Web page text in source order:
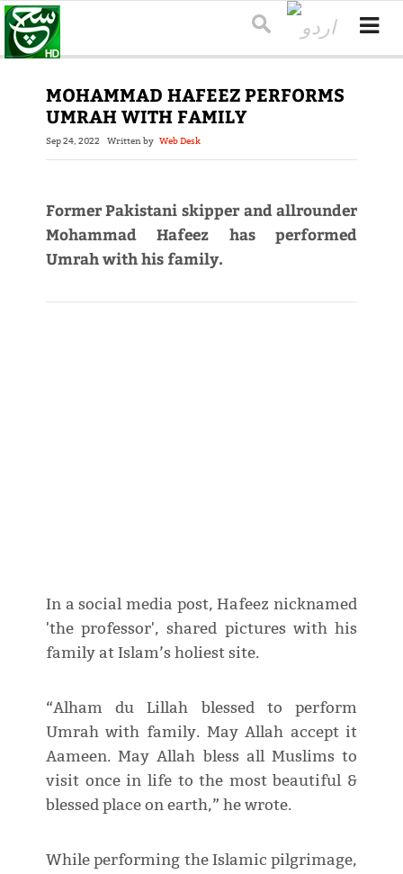
MOHAMMAD HAFEEZ PERFORMS
UMRAH WITH FAMILY
Sep 24, 2022 Written by Web Desk
Former Pakistani skipper and allrounder
Mohammad Hafeez has performed
Umrah with his family.
In a social media post, Hafeez nicknamed
'the professor', shared pictures with his
family at Islam’s holiest site.
“Alham du Lillah blessed to perform
Umrah with family. May Allah accept it
Aameen. May Allah bless all Muslims to
visit once in life to the most beautiful &
blessed place on earth,” he wrote.
While performing the Islamic pilgrimage,